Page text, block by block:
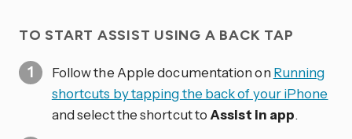
TO START ASSIST USING A BACK TAP
Follow the Apple documentation on Running
shortcuts by tapping the back of your iPhone
and select the shortcut to Assist in app.